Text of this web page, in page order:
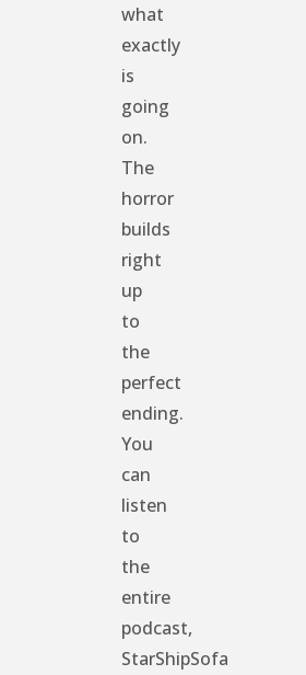
what
exactly
is
going
on.
The
horror
builds
right
up
to
the
perfect
ending.
You
can
listen
to
the
entire
podcast,
StarShipSofa